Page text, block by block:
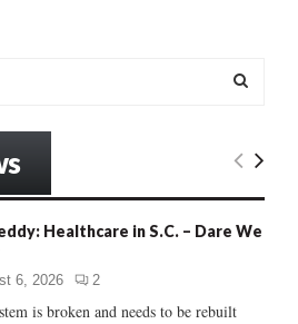
E
C
Healthcare in S.C. – Dare We
6, 2026 2
is broken and needs to be rebuilt